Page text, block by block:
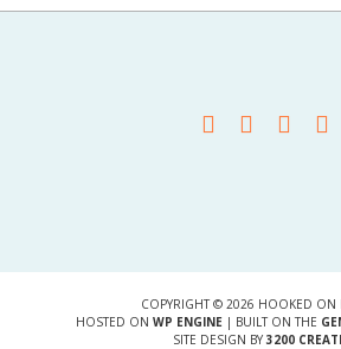
COPYRIGHT © 2026 HOOKED ON
HOSTED ON WP ENGINE| BUILT ON THE
SITE DESIGN BY 3200